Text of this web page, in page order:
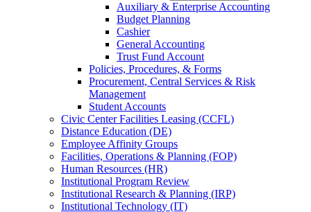
Auxiliary & Enterprise Accounting
Budget Planning
Cashier
General Accounting
Trust Fund Account
Policies, Procedures, & Forms
Procurement, Central Services & Risk
Management
Student Accounts
Civic Center Facilities Leasing (CCFL)
Distance Education (DE)
Employee Affinity Groups
Facilities, Operations & Planning (FOP)
Human Resources (HR)
Institutional Program Review
Institutional Research & Planning (IRP)
Institutional Technology (IT)